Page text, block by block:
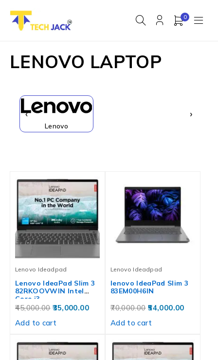
0
LENOVO LAPTOP
Lenovo
‹ ›
Lenovo Ideadpad
Lenovo IdeaPad Slim 3
82RKOOVWIN‎‎ Intel
Core i3…
45,000.00 35,000.00
Add to cart
Lenovo Ideadpad
lenovo IdeaPad Slim 3
83EM00H6IN
70,000.00 54,000.00
Add to cart